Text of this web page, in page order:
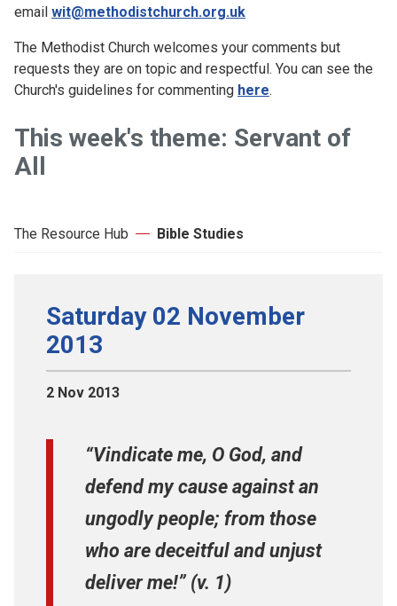
email wit@methodistchurch.org.uk
The Methodist Church welcomes your comments but
requests they are on topic and respectful. You can see the
Church's guidelines for commenting here.
This week's theme: Servant of
All
The Resource Hub Bible Studies
Saturday 02 November
2013
2 Nov 2013
“Vindicate me, O God, and
defend my cause against an
ungodly people; from those
who are deceitful and unjust
deliver me!” (v. 1)